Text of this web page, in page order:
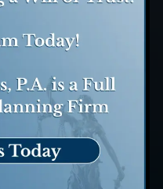
case and